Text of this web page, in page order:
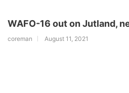
WAFO-16 out on Jutland,
coreman August 11, 2021